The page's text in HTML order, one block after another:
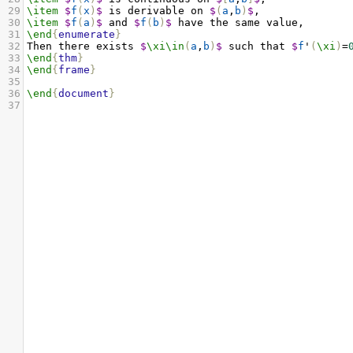
29 \item $f ( x ) $ is derivable on $ ( a , b ) $ ,
30 \item $f ( a ) $ and $f ( b ) $ have the same value,
31 \end { enumerate }
32 Then there exists $\xi\in ( a , b ) $ such that $f ' ( \xi ) =0
33 \end { thm }
34 \end { frame }
35
36 \end { document }
37